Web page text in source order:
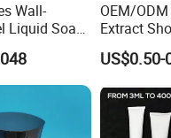
Wall-
Liquid Soap
with
Body
Custom
OEM/
Extract
Wash
Label
US$0.50-